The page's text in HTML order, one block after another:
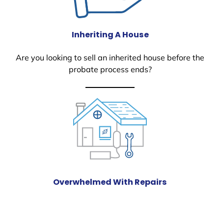
Inheriting A House
Are you looking to sell an inherited house before the
probate process ends?
Overwhelmed With Repairs